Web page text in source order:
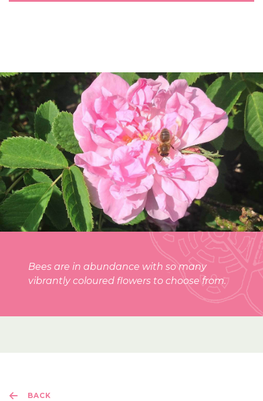
Bees are in abundance with so many
vibrantly coloured flowers to choose from.
BACK